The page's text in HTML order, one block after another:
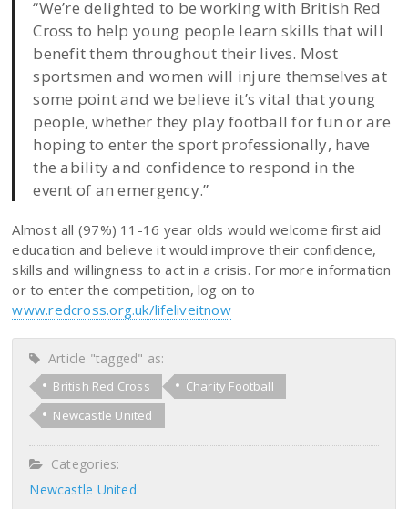
“We’re delighted to be working with British Red
Cross to help young people learn skills that will
benefit them throughout their lives. Most
sportsmen and women will injure themselves at
some point and we believe it’s vital that young
people, whether they play football for fun or are
hoping to enter the sport professionally, have
the ability and confidence to respond in the
event of an emergency.”
Almost all (97%) 11-16 year olds would welcome first aid
education and believe it would improve their confidence,
skills and willingness to act in a crisis. For more information
or to enter the competition, log on to
www.redcross.org.uk/lifeliveitnow
Article "tagged" as:
British Red Cross
Charity Football
Newcastle United
Categories:
Newcastle United